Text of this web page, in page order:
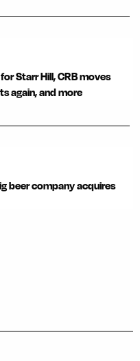
Starr Hill, CRB moves
again, and more
beer company acquires